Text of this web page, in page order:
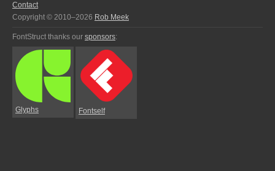
Contact
Copyright © 2010–2026 Rob Meek
FontStruct thanks our sponsors:
Glyphs Fontself